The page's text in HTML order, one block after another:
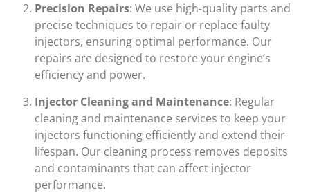
Precision Repairs: We use high-quality parts and
precise techniques to repair or replace faulty
injectors, ensuring optimal performance. Our
repairs are designed to restore your engine’s
efficiency and power.
Injector Cleaning and Maintenance: Regular
cleaning and maintenance services to keep your
injectors functioning efficiently and extend their
lifespan. Our cleaning process removes deposits
and contaminants that can affect injector
performance.